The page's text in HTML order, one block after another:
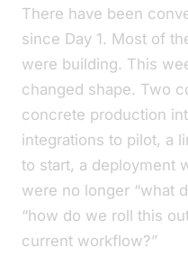
There have been
since Day 1. Most of
were building. This
changed shape. Two
concrete production
integrations to pilot, a
to start, a deployment
were no longer “what
“how do we roll this
current workflow?”